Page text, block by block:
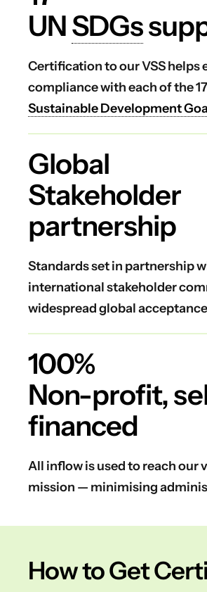
UNSDGs
Certification to our VSS helps
compliance with each of the
Sustainable Development
Global
Stakeholder
partnership
Standards set in partnership
international stakeholder
widespread global
100%
Non-profit,
financed
All inflow is used to reach our
mission — minimising
How to Get